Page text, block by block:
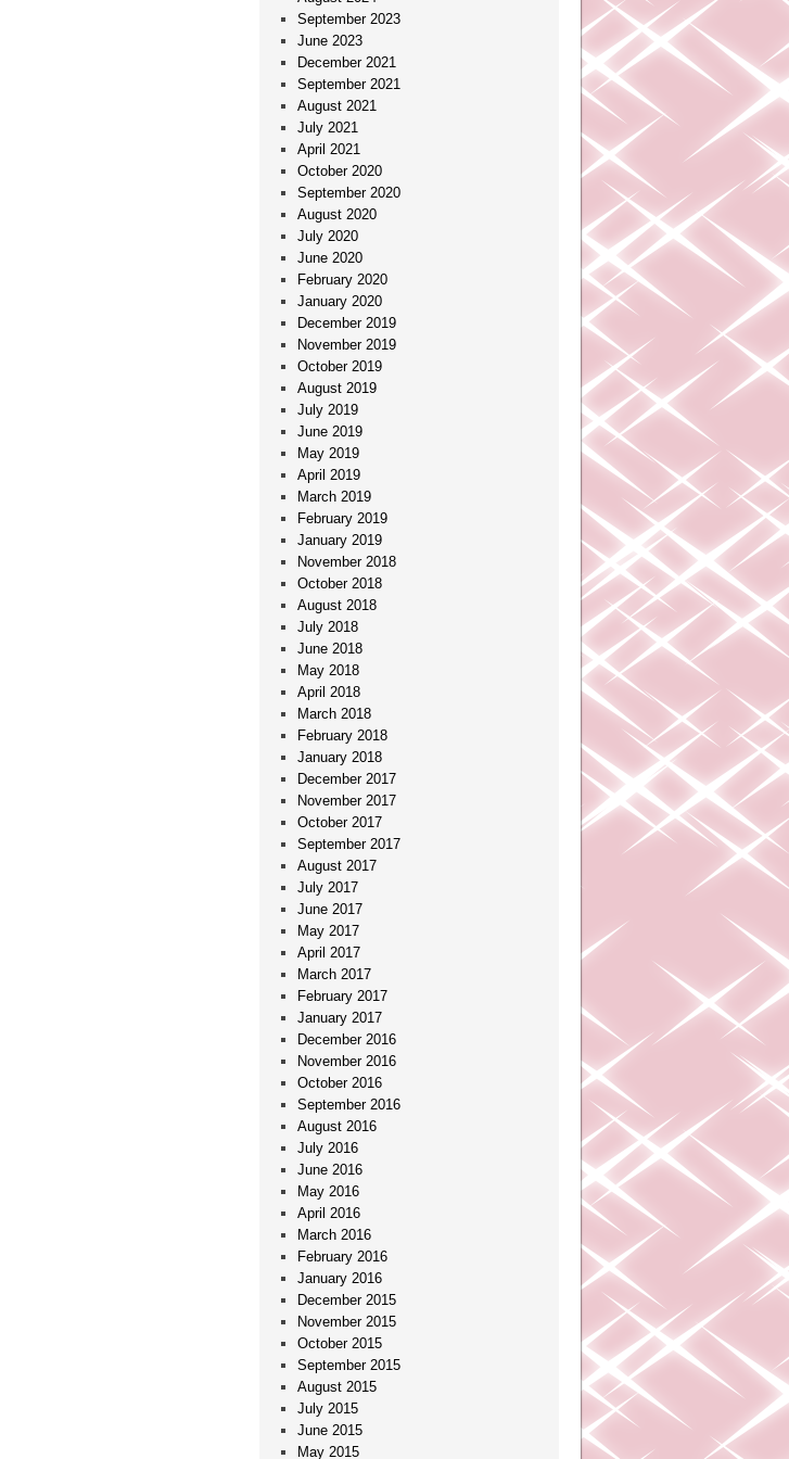
September 2023
June 2023
December 2021
September 2021
August 2021
July 2021
April 2021
October 2020
September 2020
August 2020
July 2020
June 2020
February 2020
January 2020
December 2019
November 2019
October 2019
August 2019
July 2019
June 2019
May 2019
April 2019
March 2019
February 2019
January 2019
November 2018
October 2018
August 2018
July 2018
June 2018
May 2018
April 2018
March 2018
February 2018
January 2018
December 2017
November 2017
October 2017
September 2017
August 2017
July 2017
June 2017
May 2017
April 2017
March 2017
February 2017
January 2017
December 2016
November 2016
October 2016
September 2016
August 2016
July 2016
June 2016
May 2016
April 2016
March 2016
February 2016
January 2016
December 2015
November 2015
October 2015
September 2015
August 2015
July 2015
June 2015
May 2015